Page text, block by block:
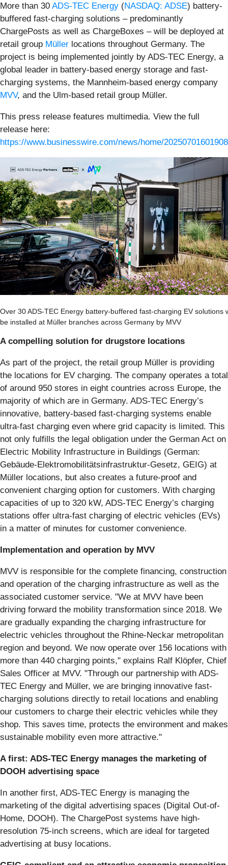
More than 30 ADS-TEC Energy (NASDAQ: ADSE) battery-
buffered fast-charging solutions – predominantly
ChargePosts as well as ChargeBoxes – will be deployed at
retail group Müller locations throughout Germany. The
project is being implemented jointly by ADS-TEC Energy, a
global leader in battery-based energy storage and fast-
charging systems, the Mannheim-based energy company
MVV, and the Ulm-based retail group Müller.
This press release features multimedia. View the full
release here:
https://www.businesswire.com/news/home/
Over 30 ADS-TEC Energy battery-buffered fast-charging EV solutions
be installed at Müller branches across Germany by MVV
A compelling solution for drugstore locations
As part of the project, the retail group Müller is providing
the locations for EV charging. The company operates a total
of around 950 stores in eight countries across Europe, the
majority of which are in Germany. ADS-TEC Energy’s
innovative, battery-based fast-charging systems enable
ultra-fast charging even where grid capacity is limited. This
not only fulfills the legal obligation under the German Act on
Electric Mobility Infrastructure in Buildings (German:
Gebäude-Elektromobilitätsinfrastruktur-Gesetz, GEIG) at
Müller locations, but also creates a future-proof and
convenient charging option for customers. With charging
capacities of up to 320 kW, ADS-TEC Energy’s charging
stations offer ultra-fast charging of electric vehicles (EVs)
in a matter of minutes for customer convenience.
Implementation and operation by MVV
MVV is responsible for the complete financing, construction
and operation of the charging infrastructure as well as the
associated customer service. "We at MVV have been
driving forward the mobility transformation since 2018. We
are gradually expanding the charging infrastructure for
electric vehicles throughout the Rhine-Neckar metropolitan
region and beyond. We now operate over 156 locations with
more than 440 charging points," explains Ralf Klöpfer, Chief
Sales Officer at MVV. "Through our partnership with ADS-
TEC Energy and Müller, we are bringing innovative fast-
charging solutions directly to retail locations and enabling
our customers to charge their electric vehicles while they
shop. This saves time, protects the environment and makes
sustainable mobility even more attractive."
A first: ADS-TEC Energy manages the marketing of
DOOH advertising space
In another first, ADS-TEC Energy is managing the
marketing of the digital advertising spaces (Digital Out-of-
Home, DOOH). The ChargePost systems have high-
resolution 75-inch screens, which are ideal for targeted
advertising at busy locations.